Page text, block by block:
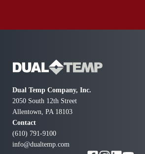
Dual Temp Company, Inc.
2050 South 12th Street
Allentown, PA 18103
Contact
(610) 791-9100
info@dualtemp.com